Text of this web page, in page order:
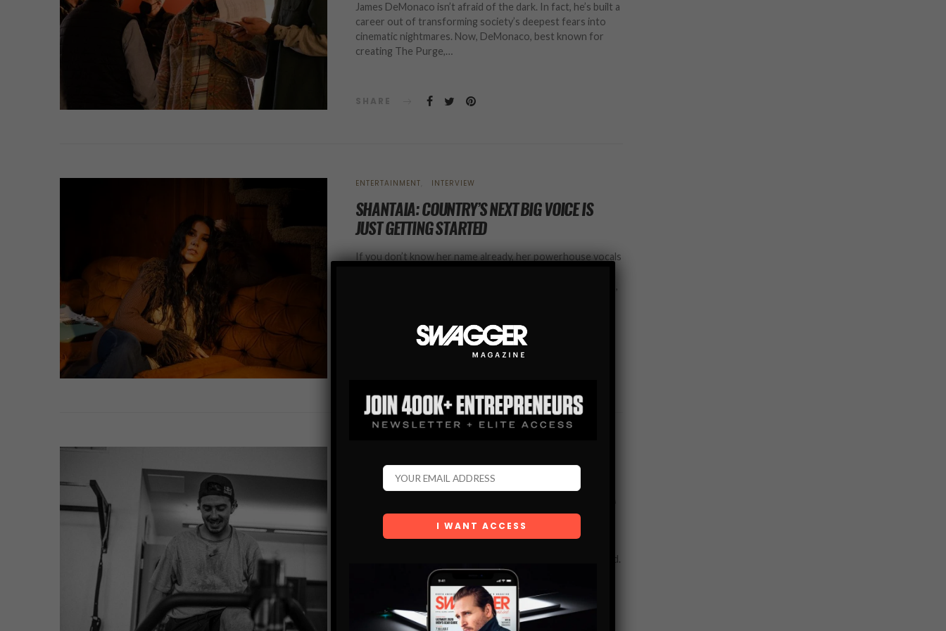
James DeMonaco isn’t afraid of the dark. In fact, he’s built a
career out of transforming society’s deepest fears into
cinematic nightmares. Now, DeMonaco, best known for
creating The Purge,…
SHARE
ENTERTAINMENT INTERVIEW
SHANTAIA: COUNTRY’S NEXT BIG VOICE IS
JUST GETTING STARTED
If you don’t know her name already, her powerhouse vocals
STILL FLYING: MARK MCMORRIS ON
RECOVERY, REINVENTION, AND THE ROAD TO A
FOURTH OLYMPICS
Dove Men+Care, saunas, and maybe one more run for gold.
Mark McMorris doesn’t slow down. He’s fresh off a flight